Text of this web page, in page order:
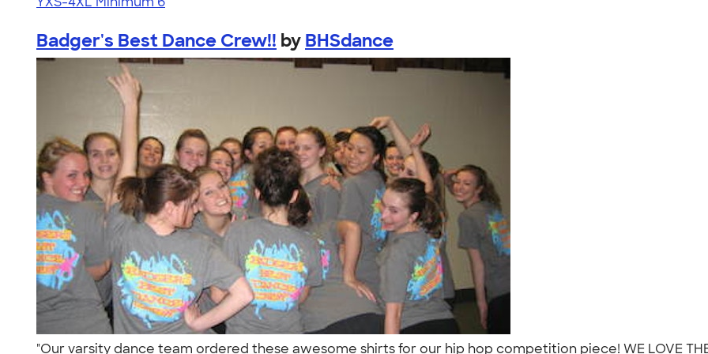
Badger's Best Dance Crew!! by BHSdance
"Our varsity dance team ordered these awesome shirts for our hip hop competition piece! WE LOVE